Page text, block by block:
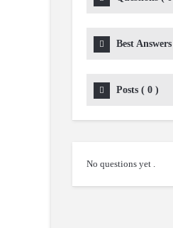
Best Answers
Posts ( 0 )
No questions yet .